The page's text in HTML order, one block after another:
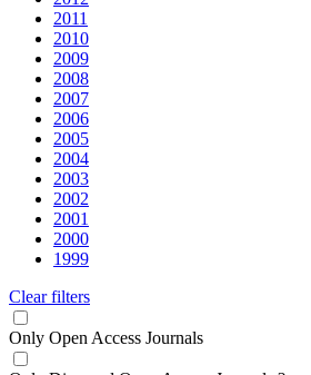
2011
2010
2009
2008
2007
2006
2005
2004
2003
2002
2001
2000
1999
Clear filters
Only Open Access Journals